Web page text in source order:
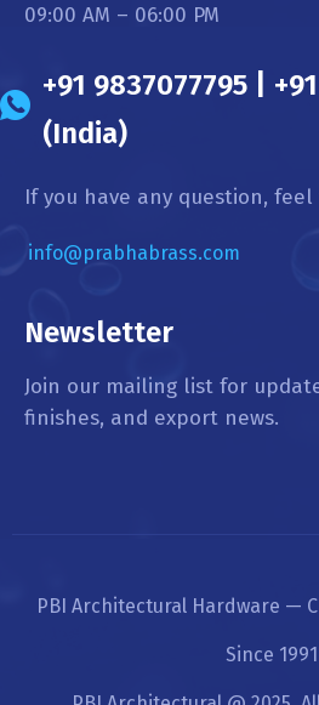
09:00 AM – 06:00 PM
+91 9837077795 |
(India)
If you have any question,
info@prabhabrass.com
Newsletter
Join our mailing list for
finishes, and export news.
PBI Architectural Hardware —
Since 1991